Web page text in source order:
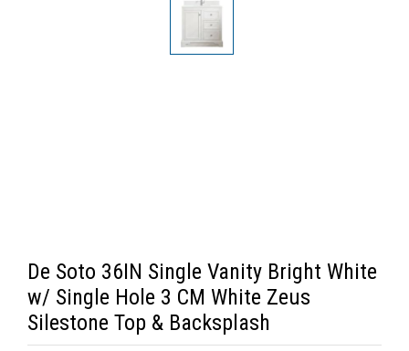
De Soto 36IN Single Vanity Bright White
w/ Single Hole 3 CM White Zeus
Silestone Top & Backsplash